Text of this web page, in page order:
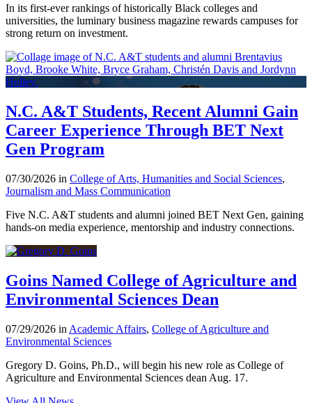
In its first-ever rankings of historically Black colleges and
universities, the luminary business magazine rewards campuses for
strong return on investment.
N.C. A&T Students, Recent Alumni Gain
Career Experience Through BET Next
Gen Program
07/30/2026 in College of Arts, Humanities and Social Sciences,
Journalism and Mass Communication
Five N.C. A&T students and alumni joined BET Next Gen, gaining
hands-on media experience, mentorship and industry connections.
Goins Named College of Agriculture and
Environmental Sciences Dean
07/29/2026 in Academic Affairs, College of Agriculture and
Environmental Sciences
Gregory D. Goins, Ph.D., will begin his new role as College of
Agriculture and Environmental Sciences dean Aug. 17.